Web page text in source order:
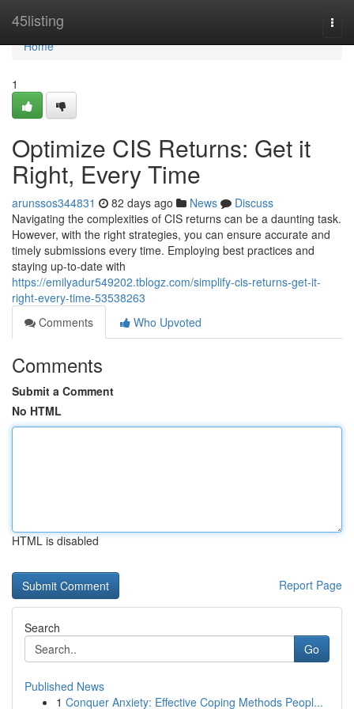
45listing
Home
Home
1
Optimize CIS Returns: Get it
Right, Every Time
arunssos344831 82 days ago News
Discuss
Navigating the complexities of CIS returns can be a daunting task.
However, with the right strategies, you can ensure accurate and
timely submissions every time. Employing best practices and
staying up-to-date with
https://emilyadur549202.tblogz.com/simplify-cis-returns-get-it-
right-every-time-53538263
Comments
Who Upvoted
Comments
Submit a Comment
No HTML
HTML is disabled
Report Page
Search
Go
Published News
1 Conquer Anxiety: Effective Coping Methods Peopl...